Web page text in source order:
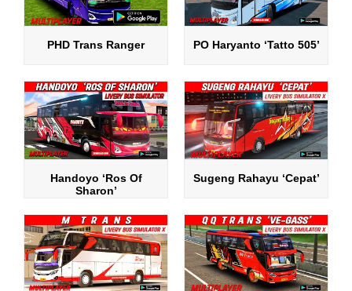
PHD Trans Ranger PO Haryanto ‘Tatto 505’
Handoyo ‘Ros Of
Sharon’
Sugeng Rahayu ‘Cepat’